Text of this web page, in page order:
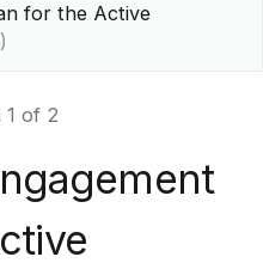
for the Active
1 of 2